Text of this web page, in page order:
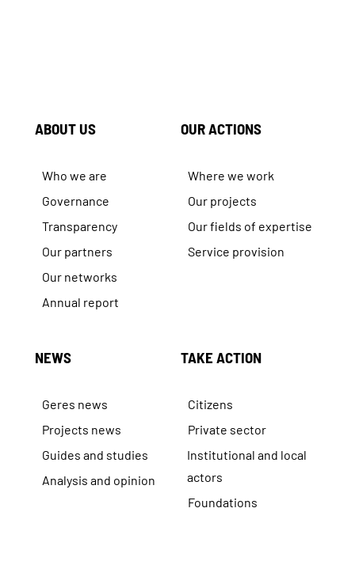
ABOUT US
Who we are
Governance
Transparency
Our partners
Our networks
Annual report
OUR ACTIONS
Where we work
Our projects
Our fields of expertise
Service provision
NEWS
Geres news
Projects news
Guides and studies
Analysis and opinion
TAKE ACTION
Citizens
Private sector
Institutional and local
actors
Foundations